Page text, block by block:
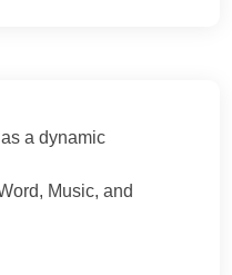
a dynamic
Music, and